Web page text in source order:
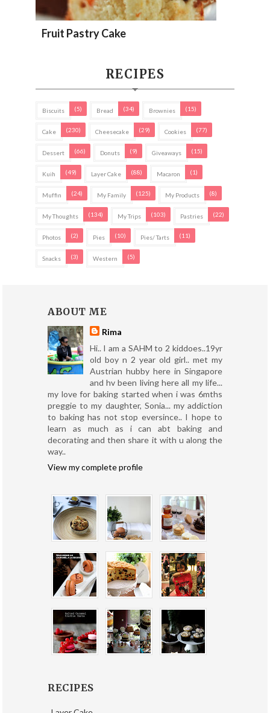
Fruit Pastry Cake
RECIPES
Biscuits (5) Bread (34) Brownies (15)
Cake (230) Cheesecake (29) Cookies (77)
Dessert (66) Donuts (9) Giveaways (15)
Kuih (49) Layer Cake (88) Macaron (1)
Muffin (24) My Family (125) My Products (8)
My Thoughts (134) My Trips (103) Pastries (22)
Photos (2) Pies (10) Pies/ Tarts (11)
Snacks (3) Western (5)
ABOUT ME
Rima
Hi.. I am a SAHM to 2 kiddoes..19yr
old boy n 2 year old girl.. met my
Austrian hubby here in Singapore
and hv been living here all my life...
my love for baking started when i was 6mths
preggie to my daughter, Sonia... my addiction
to baking has not stop eversince.. I hope to
learn as much as i can abt baking and
decorating and then share it with u along the
way..
View my complete profile
RECIPES